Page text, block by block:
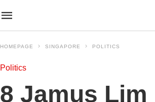
HOMEPAGE SINGAPORE POLITICS
Politics
8 Jamus Lim